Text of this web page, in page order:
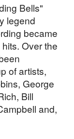
Bells"
legend
became
Over the
of artists,
George
Bill
and,